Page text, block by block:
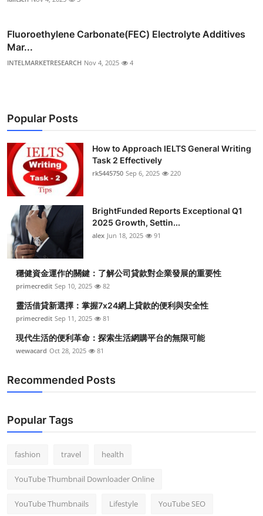
Fluoroethylene Carbonate(FEC) Electrolyte Additives
Mar...
INTELMARKETRESEARCH Nov 4, 2025 4
Popular Posts
How to Approach IELTS General Writing
Task 2 Effectively
rk5445750 Sep 6, 2025 220
BrightFunded Reports Exceptional Q1
2025 Growth, Settin...
alex Jun 18, 2025 91
穩健資金運作的關鍵：了解公司貸款對企業發展的重要性
primecredit Sep 10, 2025 82
靈活借貸新選擇：掌握7x24網上貸款的便利與安全性
primecredit Sep 11, 2025 81
現代生活的便利革命：探索生活網購平台的無限可能
wewacard Oct 28, 2025 81
Recommended Posts
Popular Tags
fashion travel health
YouTube Thumbnail Downloader Online
YouTube Thumbnails Lifestyle YouTube SEO